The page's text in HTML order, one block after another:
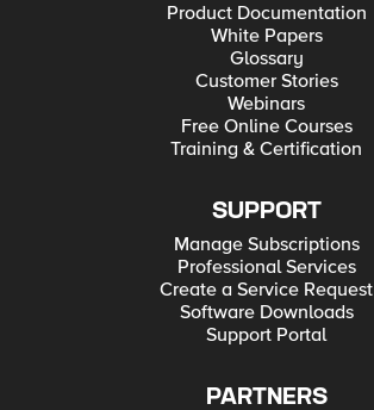
Product Documentation
White Papers
Glossary
Customer Stories
Webinars
Free Online Courses
Training & Certification
SUPPORT
Manage Subscriptions
Professional Services
Create a Service Request
Software Downloads
Support Portal
PARTNERS